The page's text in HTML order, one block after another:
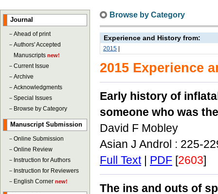
Journal
－ Ahead of print
－ Authors' Accepted
Manuscripts new!
－ Current Issue
－ Archive
－ Acknowledgments
－ Special Issues
－ Browse by Category
Manuscript Submission
－ Online Submission
－ Online Review
－ Instruction for Authors
－ Instruction for Reviewers
－ English Corner new!
Browse by Category
Experience and History from:
2015
2015 Experience
Early history of
someone who was
David F Mobley
Asian J Androl : 225-
Full Text| PDF [2603]
The ins and outs of